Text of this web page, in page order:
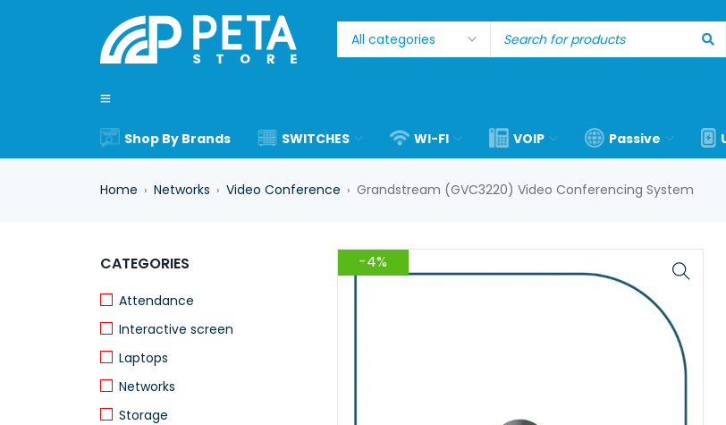
Shop By Brands SWITCHES WI-FI VOIP Passive
Home › Networks › Video Conference › Grandstream (GVC3220) Video Conferencing System
CATEGORIES
Attendance
Interactive screen
Laptops
Networks
Storage
-4%